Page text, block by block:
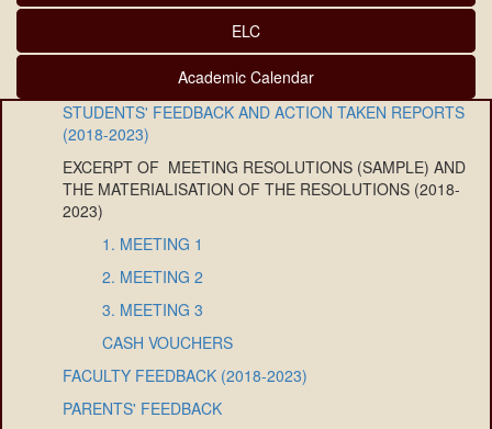
ELC
Academic Calendar
STUDENTS' FEEDBACK AND ACTION TAKEN REPORTS
(2018-2023)
EXCERPT OF MEETING RESOLUTIONS (SAMPLE) AND
THE MATERIALISATION OF THE RESOLUTIONS (2018-
2023)
1. MEETING 1
2. MEETING 2
3. MEETING 3
CASH VOUCHERS
FACULTY FEEDBACK (2018-2023)
PARENTS' FEEDBACK